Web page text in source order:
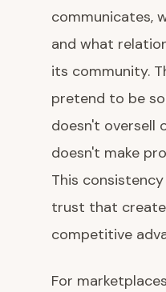
communicates,
and what
its community.
pretend to be
doesn't oversell
doesn't make
This
trust that
competitive
For